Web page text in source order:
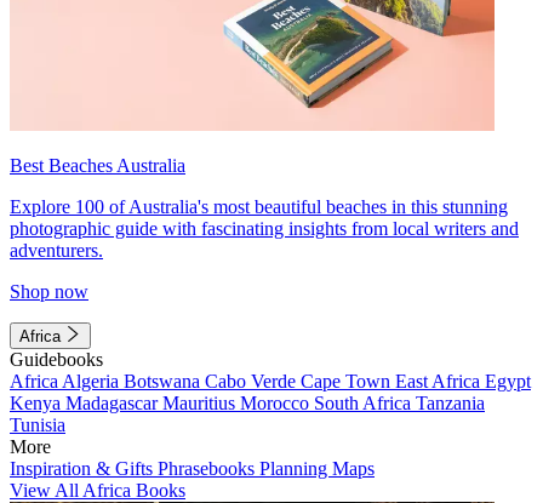
Best Beaches Australia
Explore 100 of Australia's most beautiful beaches in this stunning
photographic guide with fascinating insights from local writers and
adventurers.
Shop now
Africa
Guidebooks
Africa Algeria Botswana Cabo Verde Cape Town East Africa Egypt
Kenya MadagascarMauritius Morocco South Africa Tanzania
Tunisia
More
Inspiration & Gifts Phrasebooks Planning Maps
View All Africa Books